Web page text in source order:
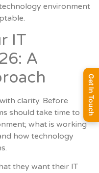
environment
IT
A
clarity. Before
should take time to
what is working
how technology
they want their IT
Get In Touch